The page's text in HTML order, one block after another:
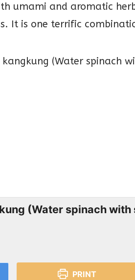
umami and aromatic
It is one terrific
(Water spinach with
PRINT